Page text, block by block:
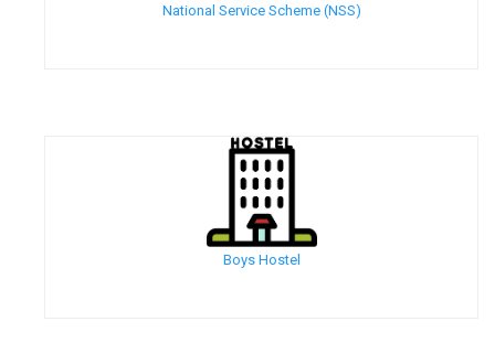
National Service Scheme (NSS)
Boys Hostel